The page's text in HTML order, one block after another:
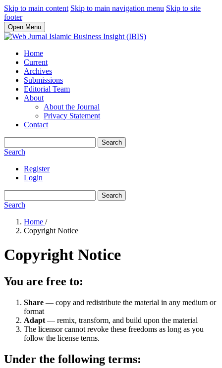
Skip to main content Skip to main navigation menu Skip to site
footer
Open Menu
Home
Current
Archives
Submissions
Editorial Team
About
About the Journal
Privacy Statement
Contact
Search
Search
Register
Login
Search
Search
Home /
Copyright Notice
Copyright Notice
You are free to:
Share — copy and redistribute the material in any medium or
format
Adapt — remix, transform, and build upon the material
The licensor cannot revoke these freedoms as long as you
follow the license terms.
Under the following terms: